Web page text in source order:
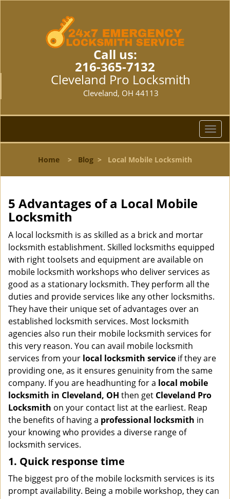
Call us:
216-365-7132
Cleveland Pro Locksmith
Cleveland, OH 44113
T
o
l
g
n
Home > Blog > Local Mobile Locksmith
5 Advantages of a Local Mobile
Locksmith
A local locksmith is as skilled as a brick and mortar
locksmith establishment. Skilled locksmiths equipped
with right toolsets and equipment are available on
mobile locksmith workshops who deliver services as
good as a stationary locksmith. They perform all the
duties and provide services like any other locksmiths.
They have their unique set of advantages over an
established locksmith services. Most locksmith
agencies also run their mobile locksmith services for
this very reason. You can avail mobile locksmith
services from your local locksmith service if they are
providing one, as it ensures genuinity from the same
company. If you are headhunting for a local mobile
locksmith in Cleveland, OH then get Cleveland Pro
Locksmith on your contact list at the earliest. Reap
the benefits of having a professional locksmith in
your knowing who provides a diverse range of
locksmith services.
1. Quick response time
The biggest pro of the mobile locksmith services is its
prompt availability. Being a mobile workshop, they can